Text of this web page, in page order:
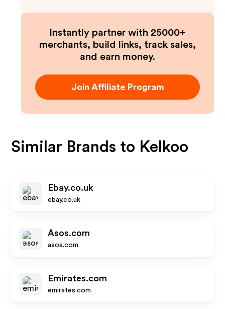
Instantly partner with 25000+
merchants, build links, track sales,
and earn money.
Join Affiliate Program
Similar Brands to Kelkoo
Ebay.co.uk
ebay.co.uk
Asos.com
asos.com
Emirates.com
emirates.com